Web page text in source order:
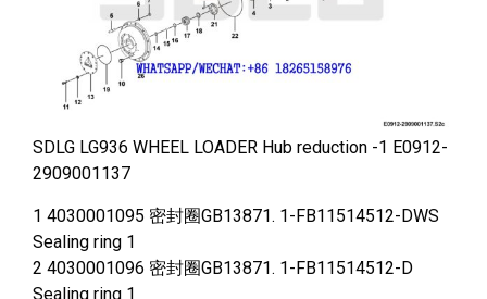
SDLG LG936 WHEEL LOADER Hub reduction -1 E0912-
2909001137
1 4030001095 密封圈GB13871. 1-FB11514512-DWS
Sealing ring 1
2 4030001096 密封圈GB13871. 1-FB11514512-D
Sealing ring 1